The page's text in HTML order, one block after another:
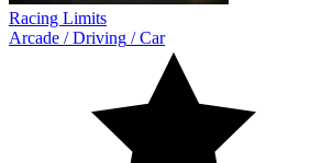
Racing Limits
Arcade /Driving /Car